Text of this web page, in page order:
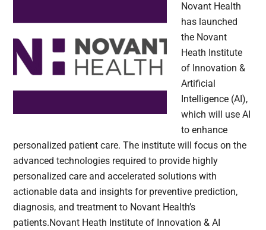
Novant Health
has launched
the Novant
Heath Institute
of Innovation &
Artificial
Intelligence (AI),
which will use AI
to enhance
personalized patient care. The institute will focus on the
advanced technologies required to provide highly
personalized care and accelerated solutions with
actionable data and insights for preventive prediction,
diagnosis, and treatment to Novant Health’s
patients.Novant Heath Institute of Innovation & AI